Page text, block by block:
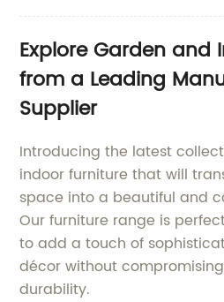
Explore Garden and
from a Leading
Supplier
Introducing the latest
indoor furniture that will
space into a beautiful and
Our furniture range is
to add a touch of
décor without
durability.